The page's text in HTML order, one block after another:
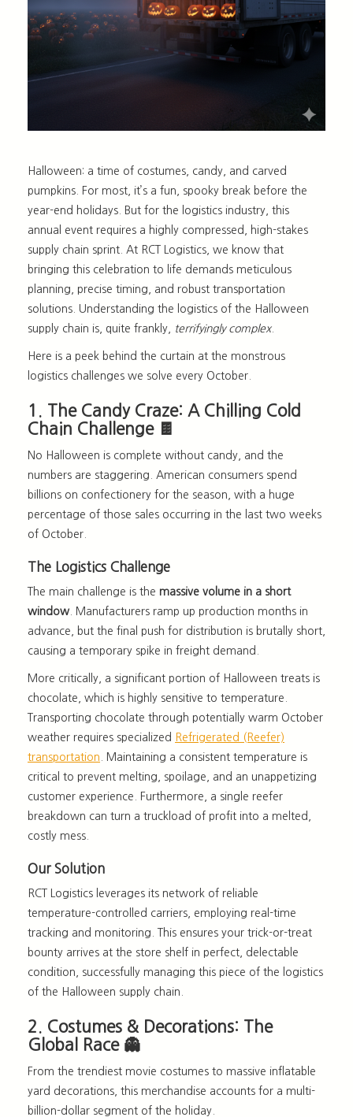
Halloween: a time of costumes, candy, and carved
pumpkins. For most, it’s a fun, spooky break before the
year-end holidays. But for the logistics industry, this
annual event requires a highly compressed, high-stakes
supply chain sprint. At RCT Logistics, we know that
bringing this celebration to life demands meticulous
planning, precise timing, and robust transportation
solutions. Understanding the
logistics of the Halloween
supply chain is, quite frankly, terrifyingly complex.
Here is a peek behind the curtain at the monstrous
logistics challenges we solve every October.
1. The Candy Craze: A Chilling Cold
Chain Challenge 🍫
No Halloween is complete without candy, and the
numbers are staggering. American consumers spend
billions on confectionery for the season, with a huge
percentage of those sales occurring in the last two weeks
of October.
The Logistics Challenge
The main challenge is the massive volume in a short
window . Manufacturers ramp up production months in
advance, but the final push for distribution is brutally short,
causing a temporary spike in freight demand.
More critically, a significant portion of Halloween treats is
chocolate, which is highly sensitive to temperature.
Transporting chocolate through potentially warm October
weather requires specialized
Refrigerated (Reefer)
transportation . Maintaining a consistent temperature is
critical to prevent melting, spoilage, and an unappetizing
customer experience. Furthermore, a single reefer
breakdown can turn a truckload of profit into a melted,
costly mess.
Our Solution
RCT Logistics leverages its network of reliable
temperature-controlled carriers, employing real-time
tracking and monitoring. This ensures your trick-or-treat
bounty arrives at the store shelf in perfect, delectable
condition, successfully managing this piece of the
logistics
of the Halloween supply chain
2. Costumes & Decorations: The
Global Race 👻
From the trendiest movie costumes to massive inflatable
yard decorations, this merchandise accounts for a multi-
billion-dollar segment of the holiday.